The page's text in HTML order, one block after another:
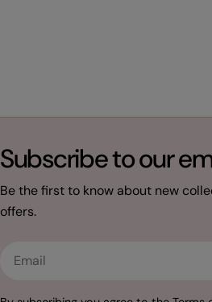
Subscribe to our
Be the first to know about new
offers.